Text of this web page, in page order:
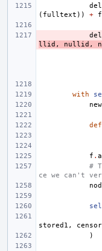
( fulltext )) +
llid , nullid ,
with
def
f .
#
ce we can't
stored1 ,
)